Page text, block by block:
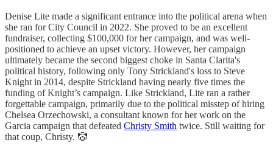
Denise Lite made a significant entrance into the political arena when
she ran for City Council in 2022. She proved to be an excellent
fundraiser, collecting $100,000 for her campaign, and was well-
positioned to achieve an upset victory. However, her campaign
ultimately became the second biggest choke in Santa Clarita's
political history, following only Tony Strickland's loss to Steve
Knight in 2014, despite Strickland having nearly five times the
funding of Knight’s campaign. Like Strickland, Lite ran a rather
forgettable campaign, primarily due to the political misstep of hiring
Chelsea Orzechowski, a consultant known for her work on the
Garcia campaign that defeated Christy Smith twice. Still waiting for
that coup, Christy. 🤡